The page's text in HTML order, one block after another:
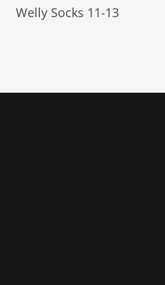
product Read More
Welly Socks 11-13